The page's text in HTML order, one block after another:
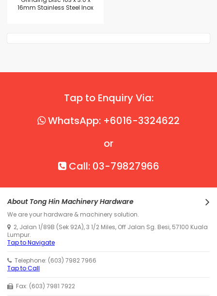
16mm Stainless Steel Inox
Tap to Enquiry Via:
WhatsApp: +6016-3324622
or
Call: 03-79827966
About Tong Hin Machinery Hardware
We are your hardware & machinery solution.
2, Jalan 1/89B (Sek 92A), 3 1/2 Miles, Off Jalan Sg. Besi, 57100 Kuala
Lumpur.
Tap to Navigate
Telephone: (603) 7982 7966
Tap to Call
Fax: (603) 7981 7922